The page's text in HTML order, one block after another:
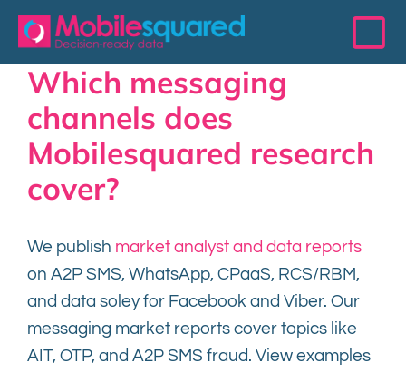
Skip
content
Access Data
Services
The 200 Club
Events
Which messaging
channels does
Mobilesquared research
cover?
We publish market analyst and data reports
on A2P SMS, WhatsApp, CPaaS, RCS/RBM,
and data soley for Facebook and Viber. Our
messaging market reports cover topics like
AIT, OTP, and A2P SMS fraud. View examples